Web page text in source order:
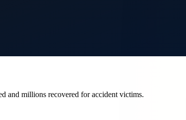
and millions recovered for accident victims.